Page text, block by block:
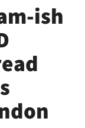
ish